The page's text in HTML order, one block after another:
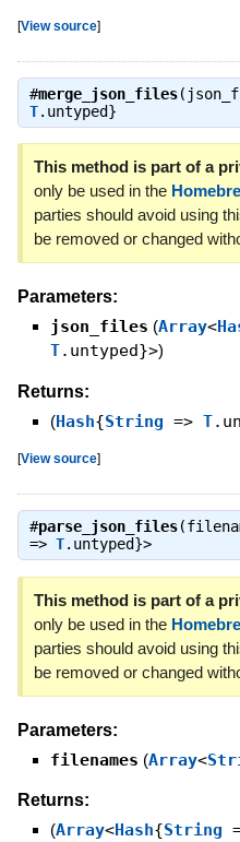
[View source]
#merge_json_files
T.untyped}
This method is part of a
only be used in the
parties should avoid using
be removed or changed
Parameters:
json_files (Array<
T.untyped}>)
Returns:
(Hash{String => T
[View source]
#parse_json_files
=> T.untyped}>
This method is part of a
only be used in the
parties should avoid using
be removed or changed
Parameters:
filenames (Array<
Returns:
(Array<Hash{String